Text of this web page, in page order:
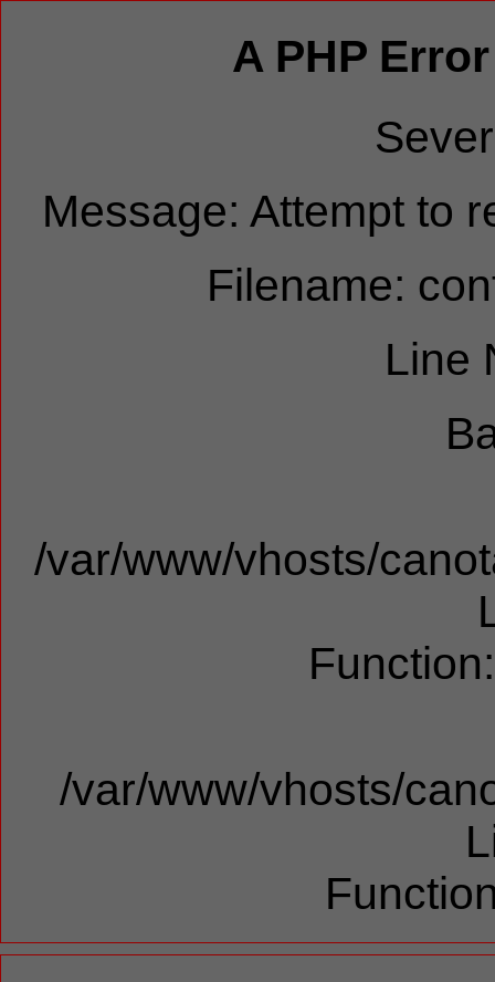
A PHP
Message: Attempt to
Filename:
Line
/var/www/vhosts/
/var/www/vhosts/